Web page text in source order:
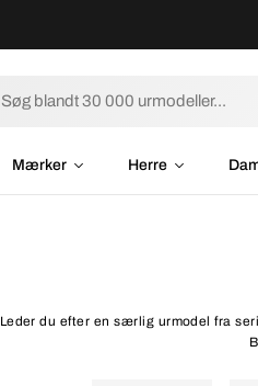
Mærker Herre
Leder du efter en særlig urmodel fra